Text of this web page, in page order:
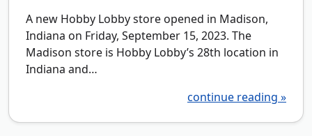
A new Hobby Lobby store opened in Madison,
Indiana on Friday, September 15, 2023. The
Madison store is Hobby Lobby’s 28th location in
Indiana and…
continue reading »